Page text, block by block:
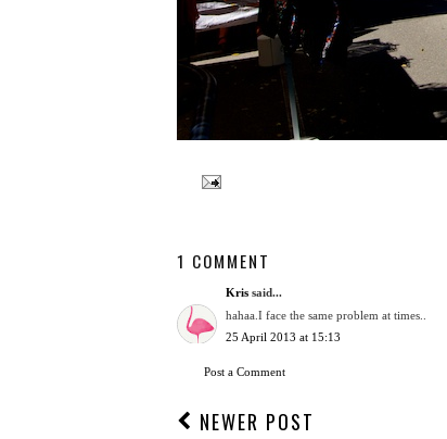
1 COMMENT
Kris said...
hahaa.I face the same problem at times..
25 April 2013 at 15:13
Post a Comment
NEWER POST